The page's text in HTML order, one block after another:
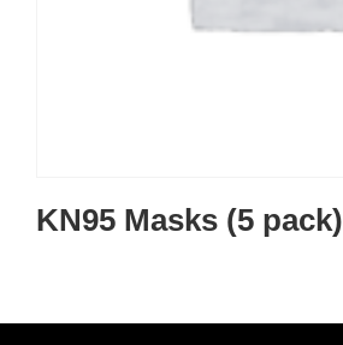
KN95 Masks (5 pack)